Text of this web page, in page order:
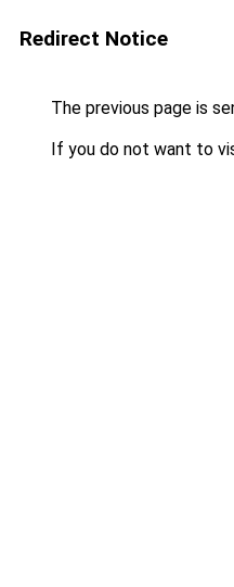
Redirect Notice
The previous page is
If you do not want to